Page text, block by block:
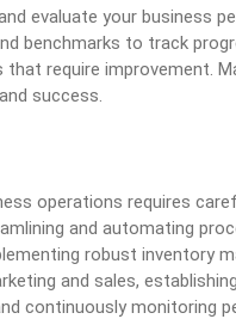
evaluate your business
benchmarks to track
that require improvement.
success.
operations requires
and automating
robust inventory
and sales,
continuously monitoring